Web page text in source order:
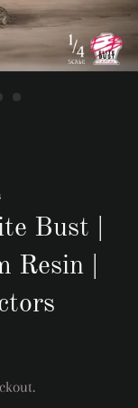
Bust |
Resin |